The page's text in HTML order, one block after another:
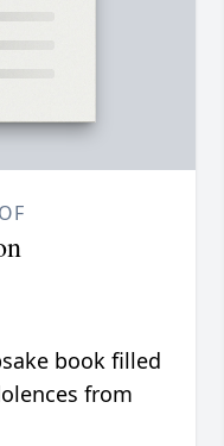
book filled
from